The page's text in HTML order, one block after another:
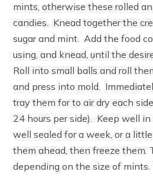
mints, otherwise these rolled
candies. Knead together the
sugar and mint. Add the food
using, and knead, until the
Roll into small balls and roll
and press into mold.
tray them for to air dry each
24 hours per side). Keep well in
well sealed for a week, or a
them ahead, then freeze them.
depending on the size of